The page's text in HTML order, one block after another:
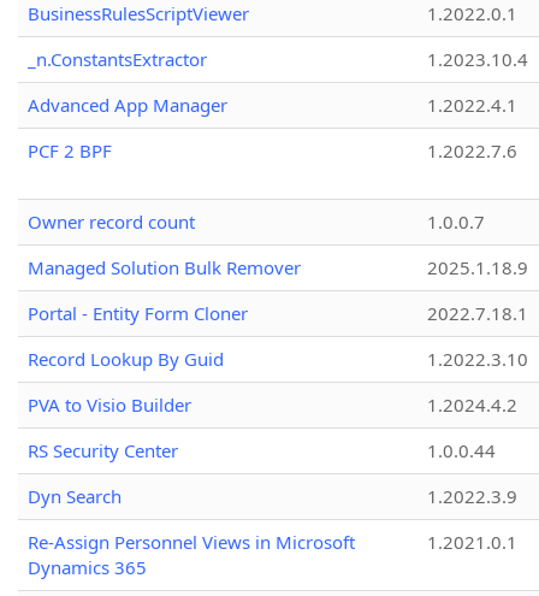
BusinessRulesScriptViewer
1.2022.0.1
_n.ConstantsExtractor
1.2023.10.4
Advanced App Manager
1.2022.4.1
PCF 2 BPF
1.2022.7.6
Owner record count
1.0.0.7
Managed Solution Bulk Remover
2025.1.18.9
Portal - Entity Form Cloner
2022.7.18.1
Record Lookup By Guid
1.2022.3.10
PVA to Visio Builder
1.2024.4.2
RS Security Center
1.0.0.44
Dyn Search
1.2022.3.9
Re-Assign Personnel Views in Microsoft
Dynamics 365
1.2021.0.1